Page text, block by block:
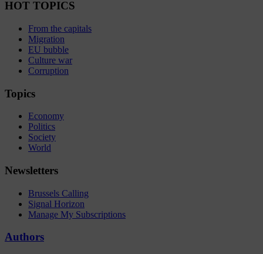
HOT TOPICS
From the capitals
Migration
EU bubble
Culture war
Corruption
Topics
Economy
Politics
Society
World
Newsletters
Brussels Calling
Signal Horizon
Manage My Subscriptions
Authors